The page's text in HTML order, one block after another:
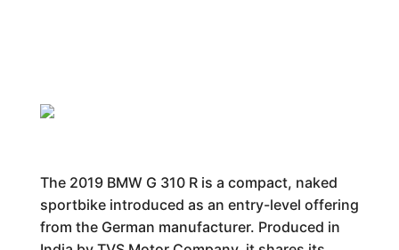
The 2019 BMW G 310 R is a compact, naked
sportbike introduced as an entry-level offering
from the German manufacturer. Produced in